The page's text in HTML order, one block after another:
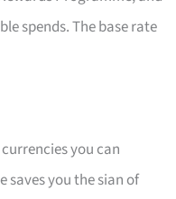
spends. The base rate
you can
saves you the sian of